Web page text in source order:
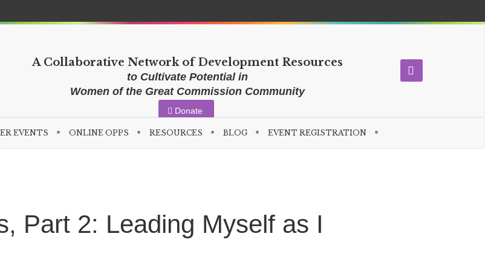
A Collaborative Network of Development Resources
to Cultivate Potential in
Women of the Great Commission Community
Donate
EVENTS ONLINE OPPS RESOURCES BLOG EVENT REGISTRATION
Part 2: Leading Myself as I